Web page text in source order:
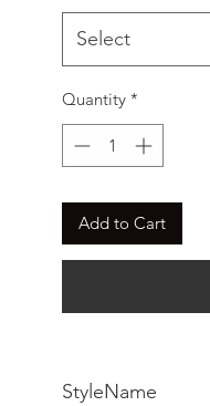
Select
Quantity *
Add to Cart
StyleName